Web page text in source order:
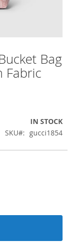
Bag
Fabric
IN STOCK
SKU
gucci1854